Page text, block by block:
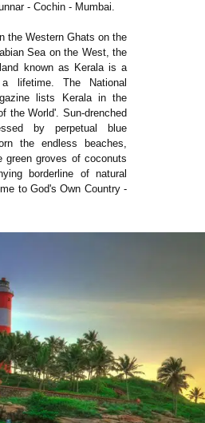
- Cochin - Mumbai.
the Western Ghats on the
Sea on the West, the
known as Kerala is a
lifetime. The National
lists Kerala in the
the World'. Sun-drenched
by perpetual blue
the endless beaches,
green groves of coconuts
borderline of natural
to God's Own Country -